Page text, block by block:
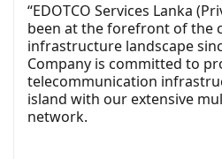
“EDOTCO Services Lanka
been at the forefront of the
infrastructure landscape
Company is committed to
telecommunication
island with our extensive
network.